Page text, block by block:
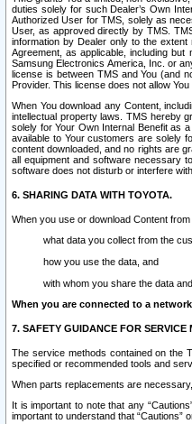
duties solely for such Dealer’s Own
Authorized User for TMS, solely as
User, as approved directly by TMS.
information by Dealer only to the
Agreement, as applicable, including
Samsung Electronics America, Inc. or
license is between TMS and You (and
Provider. This license does not allow
When You download any Content,
intellectual property laws. TMS hereby
solely for Your Own Internal Benefit as
available to Your customers are solely
content downloaded, and no rights are
all equipment and software necessary
software does not disturb or interfere
6. SHARING DATA WITH TOYOTA.
When you use or download Content
what data you collect from the
how you use the data, and
with whom you share the data
When you are connected to a
7. SAFETY GUIDANCE FOR SERVICE
The service methods contained on the
specified or recommended tools and
When parts replacements are
It is important to note that any
important to understand that “Cautions”